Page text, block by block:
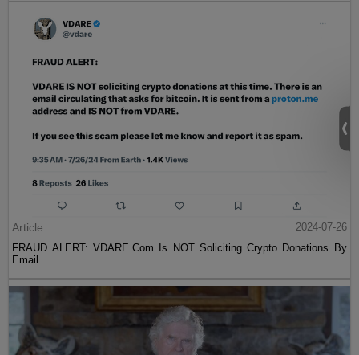
Article
2024-07-26
FRAUD ALERT: VDARE.Com Is NOT Soliciting Crypto Donations By
Email